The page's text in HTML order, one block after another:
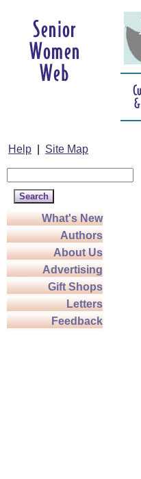
Help Site Map
What's New
Authors
About Us
Advertising
Gift Shops
Letters
Feedback